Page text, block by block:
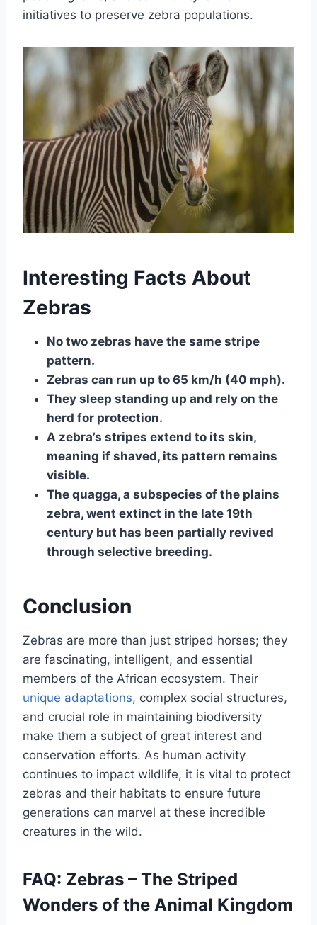
initiatives to preserve zebra populations.
Interesting Facts About
Zebras
No two zebras have the same stripe
pattern.
Zebras can run up to 65 km/h (40 mph).
They sleep standing up and rely on the
herd for protection.
A zebra’s stripes extend to its skin,
meaning if shaved, its pattern remains
visible.
The quagga, a subspecies of the plains
zebra, went extinct in the late 19th
century but has been partially revived
through selective breeding.
Conclusion
Zebras are more than just striped horses; they
are fascinating, intelligent, and essential
members of the African ecosystem. Their
unique adaptations, complex social structures,
and crucial role in maintaining biodiversity
make them a subject of great interest and
conservation efforts. As human activity
continues to impact wildlife, it is vital to protect
zebras and their habitats to ensure future
generations can marvel at these incredible
creatures in the wild.
FAQ: Zebras – The Striped
Wonders of the Animal Kingdom